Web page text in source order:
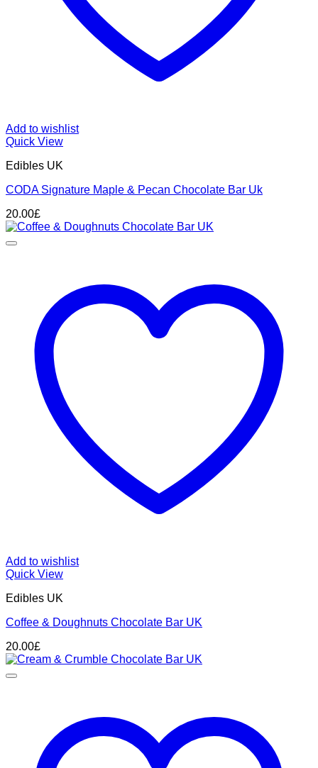
Add to wishlist
Quick View
Edibles UK
CODA Signature Maple & Pecan Chocolate Bar Uk
20.00£
Add to wishlist
Quick View
Edibles UK
Coffee & Doughnuts Chocolate Bar UK
20.00£